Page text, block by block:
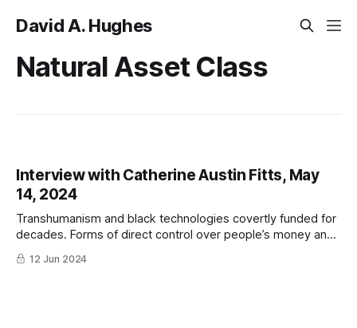
David A. Hughes
Natural Asset Class
Interview with Catherine Austin Fitts, May
14, 2024
Transhumanism and black technologies covertly funded for
decades. Forms of direct control over people’s money and
bodies. Larry Fink, Charles Lieber, and biodigital slavery.
12 Jun 2024